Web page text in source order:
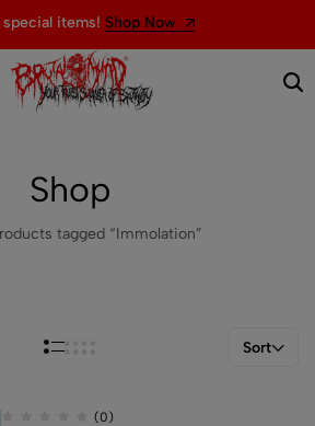
items! Shop Now
Shop
tagged “Immolation”
Sort
(0)